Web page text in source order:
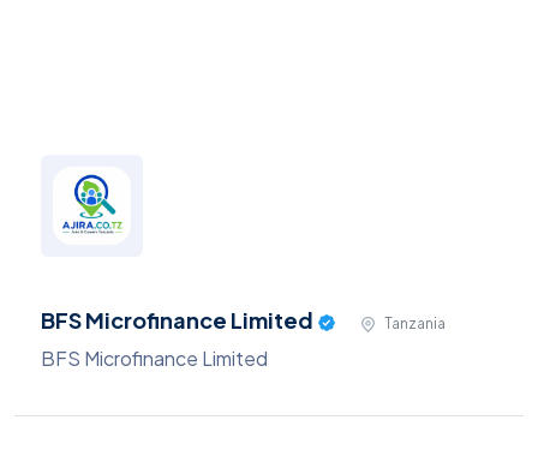
BFS Microfinance Limited Tanzania
BFS Microfinance Limited